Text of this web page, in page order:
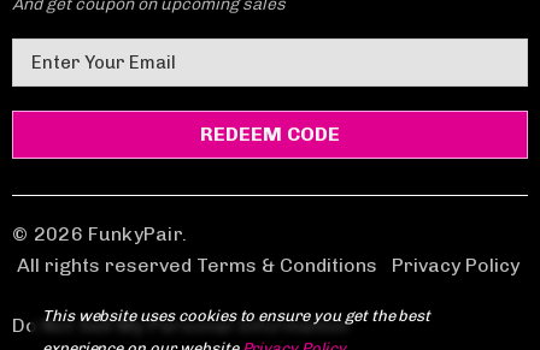
m
a
A
d
d
e
© 2026 FunkyPair.
All rights reserved Terms & Conditions
Privacy Policy
Do Not Sell My Personal Information
This website uses cookies to ensure you get the best